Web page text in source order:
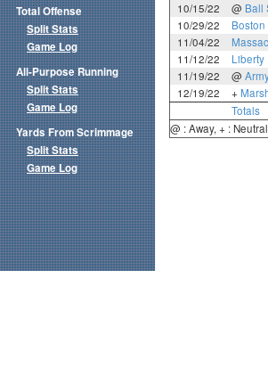
10/15/22
@ Ball
10/29/22
11/04/22
11/12/22
Liberty
11/19/22
@
12/19/22
+
Totals
@ : Away, + :
Total Offense
Split Stats
Game Log
All-Purpose Running
Split Stats
Game Log
Yards From Scrimmage
Split Stats
Game Log